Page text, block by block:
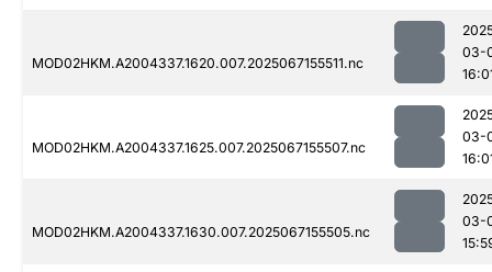
MOD02HKM.A2004337.1620.007.2025067155511.nc
03-
MOD02HKM.A2004337.1625.007.2025067155507.nc
03-
MOD02HKM.A2004337.1630.007.2025067155505.nc
03-